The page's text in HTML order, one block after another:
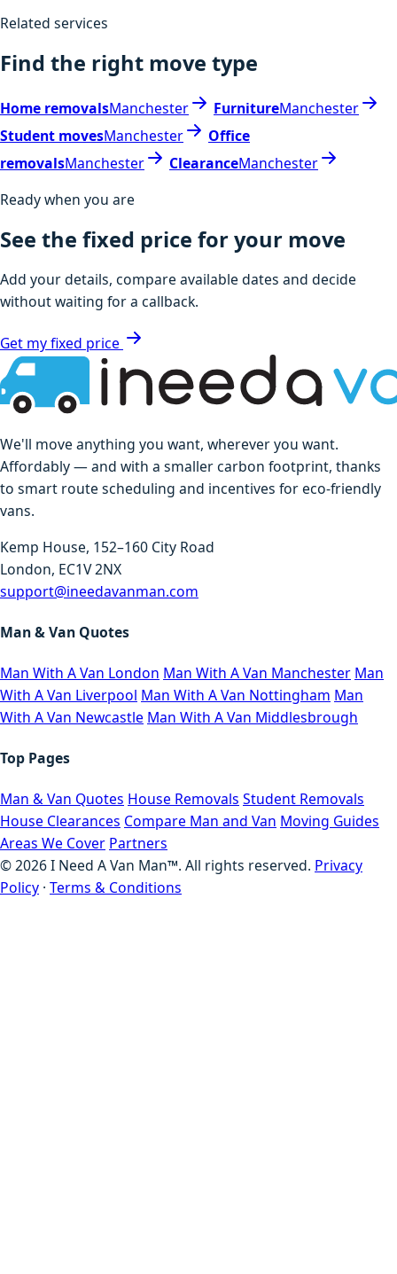
Related services
Find the right move type
Home removalsManchester FurnitureManchester
Student movesManchester
Office
removalsManchester ClearanceManchester
Ready when you are
See the fixed price for your move
Add your details, compare available dates and decide
without waiting for a callback.
Get my fixed price
We'll move anything you want, wherever you want.
Affordably — and with a smaller carbon footprint, thanks
to smart route scheduling and incentives for eco-friendly
vans.
Kemp House, 152–160 City Road
London, EC1V 2NX
support@ineedavanman.com
Man & Van Quotes
Man With A Van London Man With A Van Manchester Man
With A Van Liverpool Man With A Van Nottingham Man
With A Van Newcastle Man With A Van Middlesbrough
Top Pages
Man & Van Quotes House Removals Student Removals
House Clearances Compare Man and Van Moving Guides
Areas We Cover Partners
©2026I Need A Van Man™. All rights reserved. Privacy
Policy · Terms & Conditions